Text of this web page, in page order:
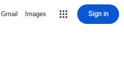
Gmail Images Sign in